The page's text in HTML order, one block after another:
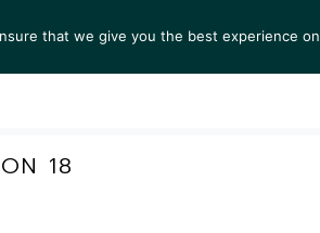
ARTISTS
18
that we give you the best experience